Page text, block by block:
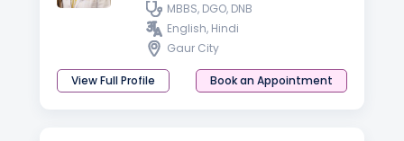
MBBS, DGO, DNB
English, Hindi
Gaur City
View Full Profile Book an Appointment